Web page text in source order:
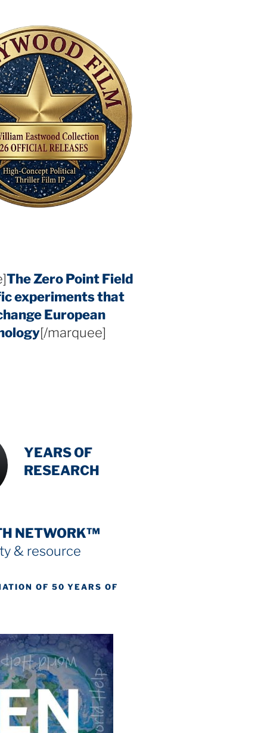
The Zero Point Field
experiments that
European
[/marquee]
YEARS OF
RESEARCH
NETWORK™
& resource
OF 50 YEARS OF